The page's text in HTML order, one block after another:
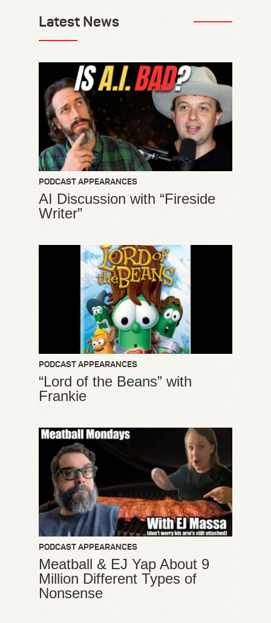
Latest News
PODCAST APPEARANCES
AI Discussion with “Fireside
Writer”
PODCAST APPEARANCES
“Lord of the Beans” with
Frankie
PODCAST APPEARANCES
Meatball & EJ Yap About 9
Million Different Types of
Nonsense